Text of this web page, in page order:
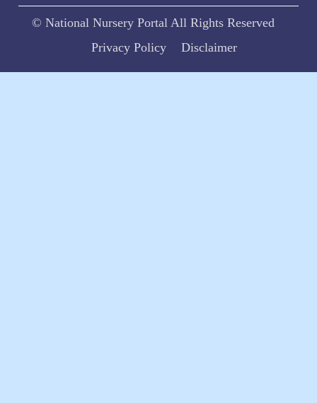
© National Nursery Portal All Rights Reserved
Privacy Policy
Disclaimer